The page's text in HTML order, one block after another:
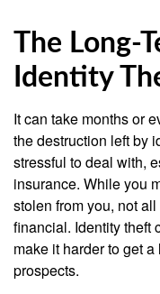
The Long-
Identity
It can take months or
the destruction left by
stressful to deal with,
insurance. While you
stolen from you, not
financial. Identity theft
make it harder to get
prospects.